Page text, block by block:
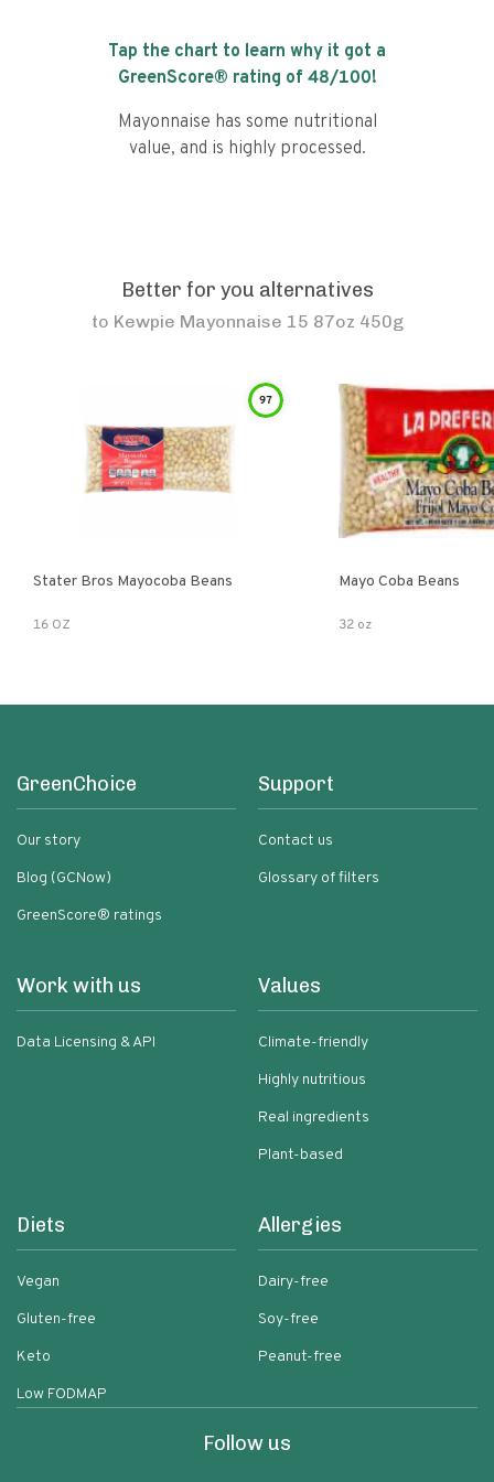
Tap the chart to learn why it got a
GreenScore® rating of 48/100!
Mayonnaise has some nutritional
value, and is highly processed.
Better for you alternatives
to Kewpie Mayonnaise 15 87oz 450g
97
Stater Bros Mayocoba Beans
16 OZ
Mayo Coba Beans
32 oz
GreenChoice
Our story
Blog (GCNow)
GreenScore® ratings
Support
Contact us
Glossary of filters
Work with us
Data Licensing & API
Values
Climate-friendly
Highly nutritious
Real ingredients
Plant-based
Diets
Vegan
Gluten-free
Keto
Low FODMAP
Allergies
Dairy-free
Soy-free
Peanut-free
Follow us